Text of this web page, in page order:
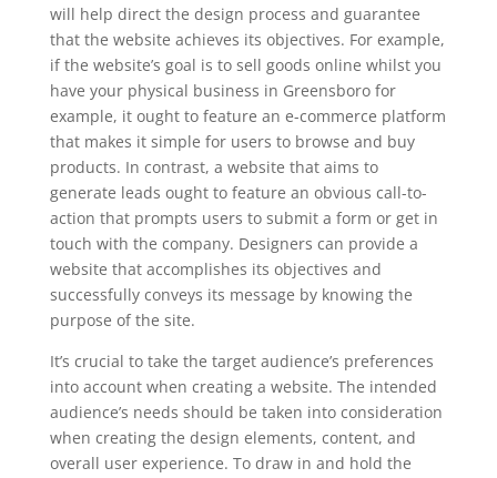
will help direct the design process and guarantee
that the website achieves its objectives. For example,
if the website’s goal is to sell goods online whilst you
have your physical business in Greensboro for
example, it ought to feature an e-commerce platform
that makes it simple for users to browse and buy
products. In contrast, a website that aims to
generate leads ought to feature an obvious call-to-
action that prompts users to submit a form or get in
touch with the company. Designers can provide a
website that accomplishes its objectives and
successfully conveys its message by knowing the
purpose of the site.
It’s crucial to take the target audience’s preferences
into account when creating a website. The intended
audience’s needs should be taken into consideration
when creating the design elements, content, and
overall user experience. To draw in and hold the